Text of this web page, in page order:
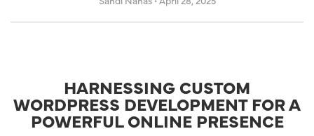
HARNESSING CUSTOM
WORDPRESS DEVELOPMENT FOR A
POWERFUL ONLINE PRESENCE